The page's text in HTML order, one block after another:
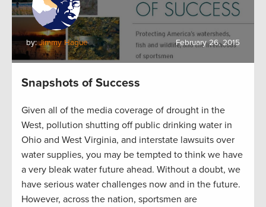
by:Jimmy Hague February 26, 2015
Snapshots of Success
Given all of the media coverage of drought in the
West, pollution shutting off public drinking water in
Ohio and West Virginia, and interstate lawsuits over
water supplies, you may be tempted to think we have
a very bleak water future ahead. Without a doubt, we
have serious water challenges now and in the future.
However, across the nation, sportsmen are